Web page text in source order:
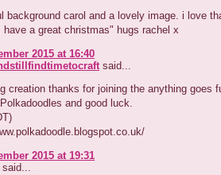
background carol and a lovely image. i love
have a great christmas" hugs rachel x
2015 at 16:40
said...
creation thanks for joining the anything goes
and good luck.
2015 at 19:31
said...